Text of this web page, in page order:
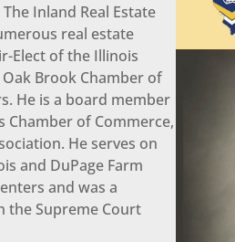
Inland Real Estate
real estate
Elect of the Illinois
Brook Chamber of
He is a board member
Chamber of Commerce,
He serves on
and DuPage Farm
and was a
the Supreme Court